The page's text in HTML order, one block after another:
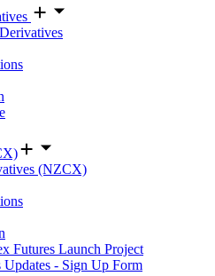
(NZCX)
Futures Launch Project
- Sign Up Form